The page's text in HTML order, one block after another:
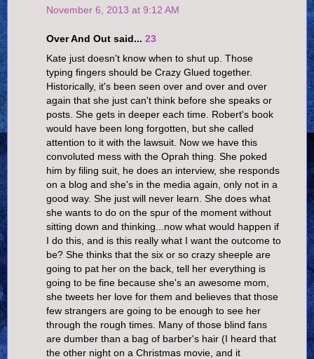
November 6, 2013 at 9:12 AM
Over And Out said... 23
Kate just doesn't know when to shut up. Those
typing fingers should be Crazy Glued together.
Historically, it's been seen over and over and over
again that she just can't think before she speaks or
posts. She gets in deeper each time. Robert's book
would have been long forgotten, but she called
attention to it with the lawsuit. Now we have this
convoluted mess with the Oprah thing. She poked
him by filing suit, he does an interview, she responds
on a blog and she's in the media again, only not in a
good way. She just will never learn. She does what
she wants to do on the spur of the moment without
sitting down and thinking...now what would happen if
I do this, and is this really what I want the outcome to
be? She thinks that the six or so crazy sheeple are
going to pat her on the back, tell her everything is
going to be fine because she's an awesome mom,
she tweets her love for them and believes that those
few strangers are going to be enough to see her
through the rough times. Many of those blind fans
are dumber than a bag of barber's hair (I heard that
the other night on a Christmas movie, and it